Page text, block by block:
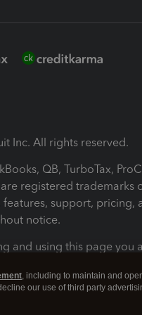
Inc. All rights reserved.
QB, TurboTax,
registered trademarks
features, support, pricing,
notice.
and using this page you
About cookies
, including to maintain and
our use of third party